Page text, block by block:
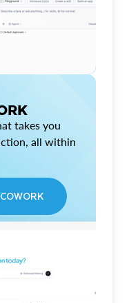
takes you
all within